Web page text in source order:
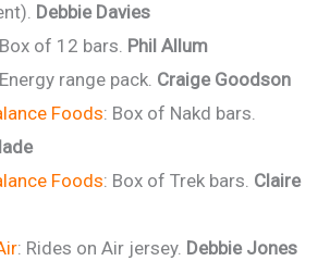
Debbie Davies
of 12 bars. Phil Allum
range pack. Craige Goodson
Foods: Box of Nakd bars.
Foods: Box of Trek bars. Claire
: Rides on Air jersey. Debbie Jones